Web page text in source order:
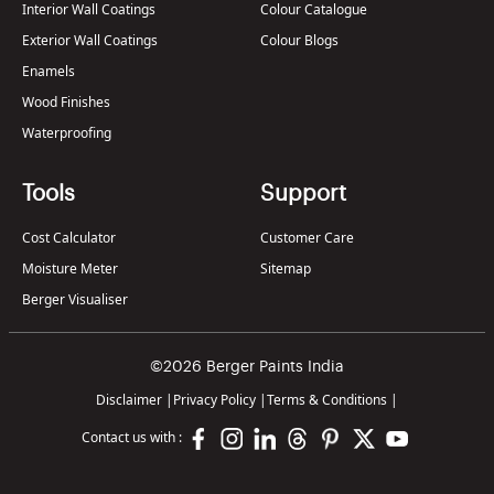
Interior Wall Coatings
Exterior Wall Coatings
Enamels
Wood Finishes
Waterproofing
Colour Catalogue
Colour Blogs
Tools
Cost Calculator
Moisture Meter
Berger Visualiser
Support
Customer Care
Sitemap
©2026 Berger Paints India
Disclaimer | Privacy Policy |Terms & Conditions |
Contact us with :